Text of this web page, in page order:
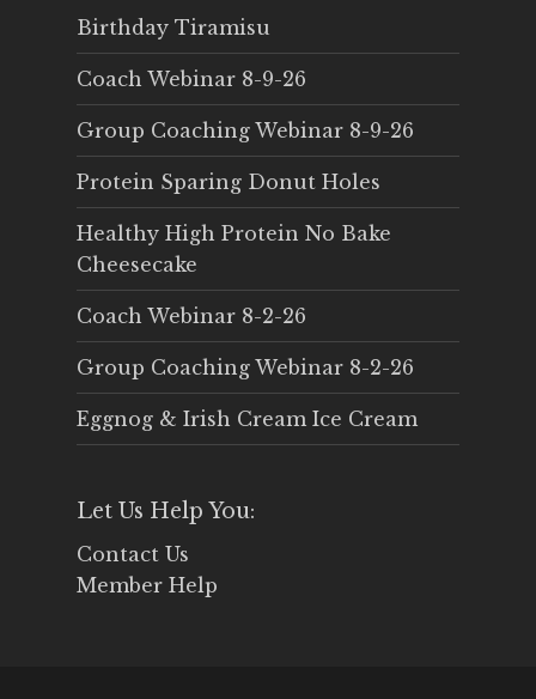
Birthday Tiramisu
Coach Webinar 8-9-26
Group Coaching Webinar 8-9-26
Protein Sparing Donut Holes
Healthy High Protein No Bake
Cheesecake
Coach Webinar 8-2-26
Group Coaching Webinar 8-2-26
Eggnog & Irish Cream Ice Cream
Let Us Help You:
Contact Us
Member Help